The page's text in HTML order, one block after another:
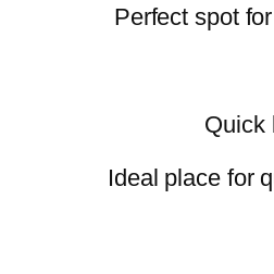
Perfect spot
Quick
Ideal place for